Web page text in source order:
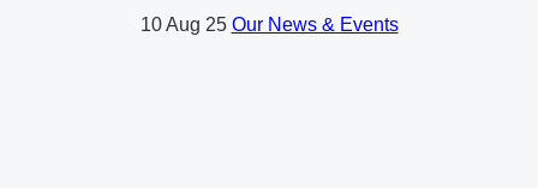
10Aug 25 Our News & Events